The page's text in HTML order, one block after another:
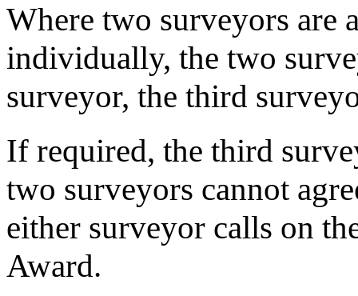
Where two surveyors are
individually, the two
surveyor, the third
If required, the third
two surveyors cannot
either surveyor calls on
Award.